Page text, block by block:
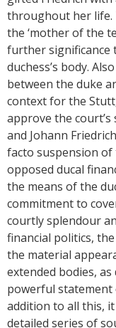
throughout her life.
the ‘mother of the
further significance
duchess’s body.
between the duke
context for the
approve the
and Johann
facto suspension
opposed ducal
the means of the
commitment to
courtly splendour
financial politics,
the material
extended bodies,
powerful statement
addition to all this,
detailed series of